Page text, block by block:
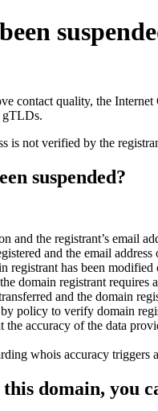
contact quality, the
gTLDs.
is not verified by the
suspended?
and the registrant’s email
and the email
registrant has been
domain registrant requires
and the domain
policy to verify domain
the accuracy of the data
whois accuracy triggers
domain, you